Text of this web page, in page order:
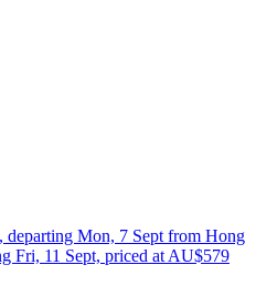
Mon, 7 Sept from Hong
Fri, 11 Sept, priced at AU$579